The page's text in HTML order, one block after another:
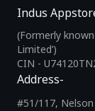
Indus
(Formerly
Limited’)
CIN -
Address-
#51/117,